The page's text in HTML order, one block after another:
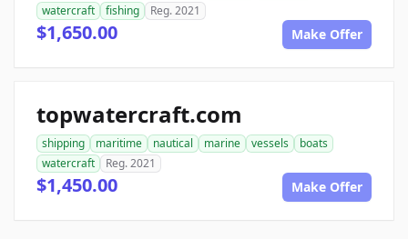
watercraft
fishing Reg. 2021
$1,650.00 Make Offer
topwatercraft.com
shipping maritime nautical marine vessels
boats
watercraft
Reg. 2021
$1,450.00 Make Offer